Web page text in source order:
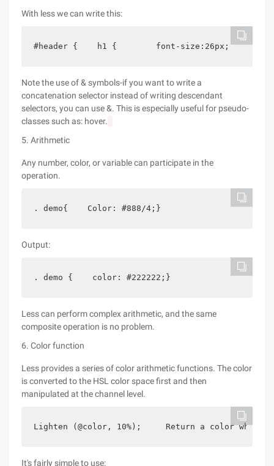
With less we can write this:
#header {    h1 {        font-size:26px;
Note the use of & symbols-if you want to write a
concatenation selector instead of writing descendant
selectors, you can use &. This is especially useful for pseudo-
classes such as: hover.
5. Arithmetic
Any number, color, or variable can participate in the
operation.
. demo{    Color: #888/4;}
Output:
. demo {    color: #222222;}
Less can perform complex arithmetic, and the same
composite operation is no problem.
6. Color function
Less provides a series of color arithmetic functions. The color
is converted to the HSL color space first and then
manipulated at the channel level.
Lighten (@color, 10%);     Return a color which
It's fairly simple to use: